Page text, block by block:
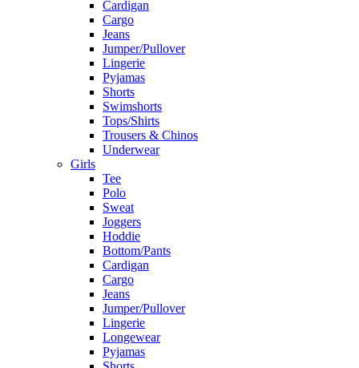
Cardigan
Cargo
Jeans
Jumper/Pullover
Lingerie
Pyjamas
Shorts
Swimshorts
Tops/Shirts
Trousers & Chinos
Underwear
Girls
Tee
Polo
Sweat
Joggers
Hoddie
Bottom/Pants
Cardigan
Cargo
Jeans
Jumper/Pullover
Lingerie
Longewear
Pyjamas